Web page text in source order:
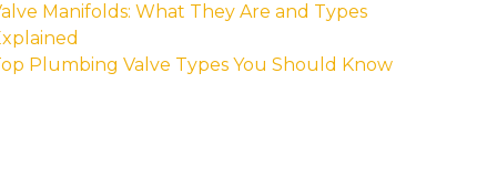
Manifolds: What They Are and Types
Plumbing Valve Types You Should Know